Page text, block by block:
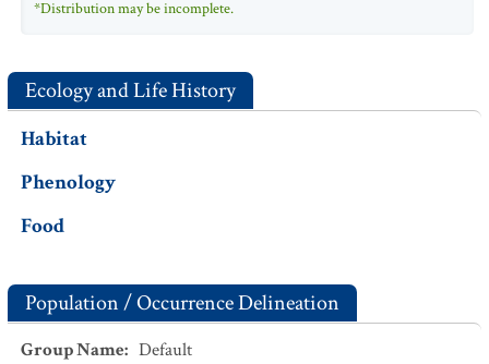
*Distribution may be incomplete.
Ecology and Life History
Habitat
Phenology
Food
Population / Occurrence Delineation
Group Name: Default